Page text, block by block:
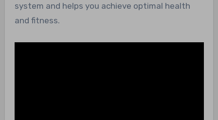
system and helps you achieve optimal health
and fitness.